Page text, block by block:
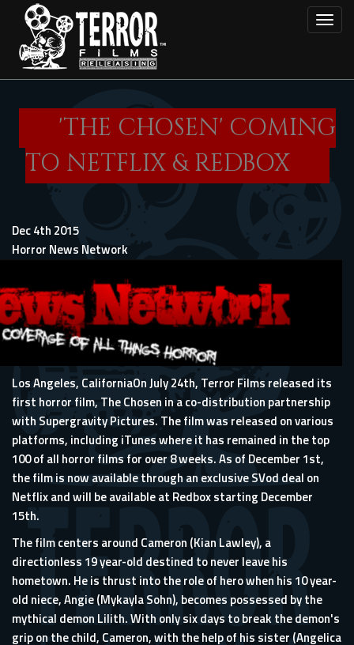
main
content
'THE CHOSEN' COMING
TO NETFLIX & REDBOX
Dec 4th 2015
Horror News Network
Los Angeles, CaliforniaOn July 24th, Terror Films released its
first horror film, The Chosen in a co-distribution partnership
with Supergravity Pictures. The film was released on various
platforms, including iTunes where it has remained in the top
100 of all horror films for over 8 weeks. As of December 1st,
the film is now available through an exclusive SVod deal on
Netflix and will be available at Redbox starting December
15th.
The film centers around Cameron (Kian Lawley), a
directionless 19 year-old destined to never leave his
hometown. He is thrust into the role of hero when his 10 year-
old niece, Angie (Mykayla Sohn), becomes possessed by the
mythical demon Lilith. With only six days to break the demon's
grip on the child, Cameron, with the help of his sister (Angelica